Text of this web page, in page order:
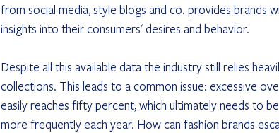
from social media, style blogs and co. provides brands
insights into their consumers' desires and behavior.
Despite all this available data the industry still relies
collections. This leads to a common issue: excessive
easily reaches fifty percent, which ultimately needs to
more frequently each year. How can fashion brands